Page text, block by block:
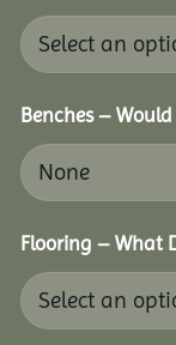
Benches – Would
Flooring – What